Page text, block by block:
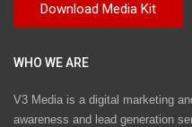
WHO WE ARE
V3 Media is a digital marketing
awareness and lead generation